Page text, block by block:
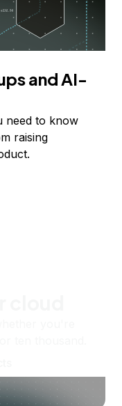
and AI-
need to know
raising